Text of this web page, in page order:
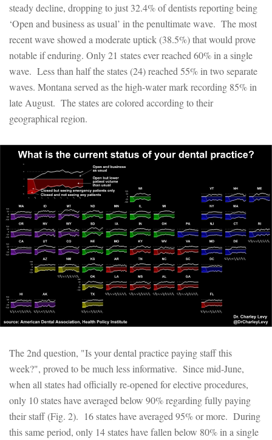
steady decline, dropping to just 32.4% of dentists reporting being
‘Open and business as usual’ in the penultimate wave. The most
recent wave showed a moderate uptick (38.5%) that would prove
notable if enduring. Only 21 states ever reached 60% in a single
wave. Less than half the states (24) reached 55% in two separate
waves. Montana served as the high-water mark recording 85% in
late August. The states are colored according to their
geographical region.
The 2nd question, "Is your dental practice paying staff this
week?", proved to be much less informative. Since mid-June,
when all states had officially re-opened for elective procedures,
only 10 states have averaged below 90% regarding fully paying
their staff (Fig. 2). 16 states have averaged 95% or more. During
this same period, only 14 states have fallen below 80% in a single